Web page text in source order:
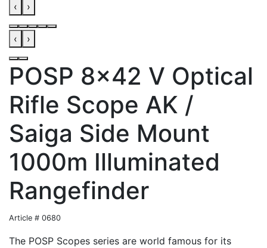
‹ ›
‹ ›
POSP 8x42 V Optical
Rifle Scope AK /
Saiga Side Mount
1000m Illuminated
Rangefinder
Article # 0680
The POSP Scopes series are world famous for its